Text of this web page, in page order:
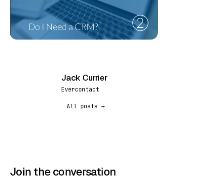
Jack Currier
Evercontact
All posts →
Join the conversation